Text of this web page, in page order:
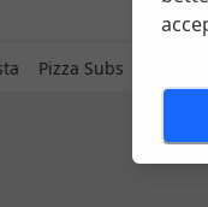
Pizza Subs